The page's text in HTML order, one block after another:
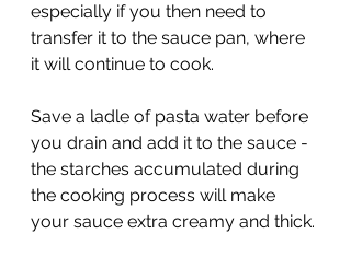
especially if you then need to
transfer it to the sauce pan, where
it will continue to cook.
Save a ladle of pasta water before
you drain and add it to the sauce -
the starches accumulated during
the cooking process will make
your sauce extra creamy and thick.